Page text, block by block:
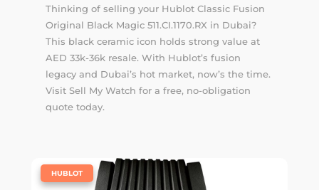
Thinking of selling your Hublot Classic Fusion
Original Black Magic 511.CI.1170.RX in Dubai?
This black ceramic icon holds strong value at
AED 33k-36k resale. With Hublot’s fusion
legacy and Dubai’s hot market, now’s the time.
Visit Sell My Watch for a free, no-obligation
quote today.
HUBLOT